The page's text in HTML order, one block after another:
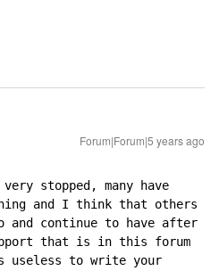
Forum|Forum|5 years ago
stopped, many have
and I think that others
and continue to have after
that is in this forum
to write your